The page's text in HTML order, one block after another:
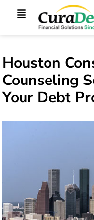
Houston
Counseling
Your Debt